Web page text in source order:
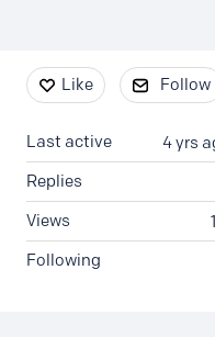
Content aside
Like Follow
4 yrs
Last active
Replies
Views
Following